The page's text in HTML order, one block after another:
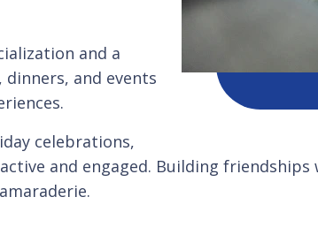
and a
and events
celebrations,
and engaged. Building